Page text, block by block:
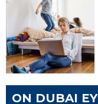
ON DUBAI